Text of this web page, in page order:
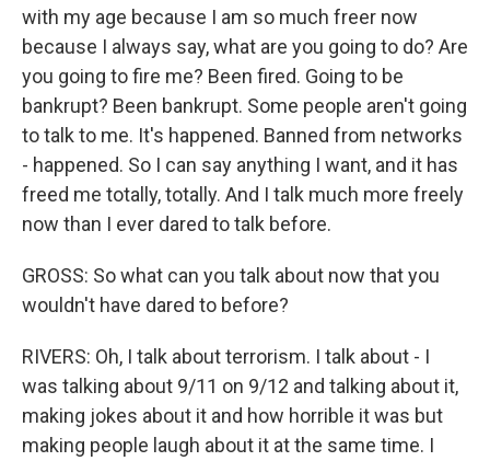
with my age because I am so much freer now
because I always say, what are you going to do? Are
you going to fire me? Been fired. Going to be
bankrupt? Been bankrupt. Some people aren't going
to talk to me. It's happened. Banned from networks
- happened. So I can say anything I want, and it has
freed me totally, totally. And I talk much more freely
now than I ever dared to talk before.
GROSS: So what can you talk about now that you
wouldn't have dared to before?
RIVERS: Oh, I talk about terrorism. I talk about - I
was talking about 9/11 on 9/12 and talking about it,
making jokes about it and how horrible it was but
making people laugh about it at the same time. I